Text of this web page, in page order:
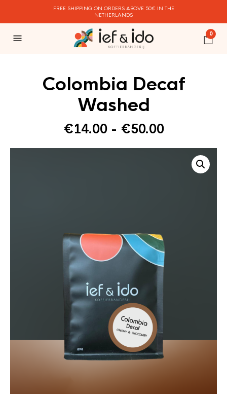
FREE SHIPPING ON ORDERS ABOVE 50€ IN THE
NETHERLANDS
0
Colombia Decaf
Washed
€14.00 - €50.00
tot
€50.00